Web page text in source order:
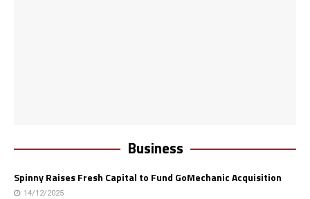
Business
Spinny Raises Fresh Capital to Fund GoMechanic Acquisition
14/12/2025